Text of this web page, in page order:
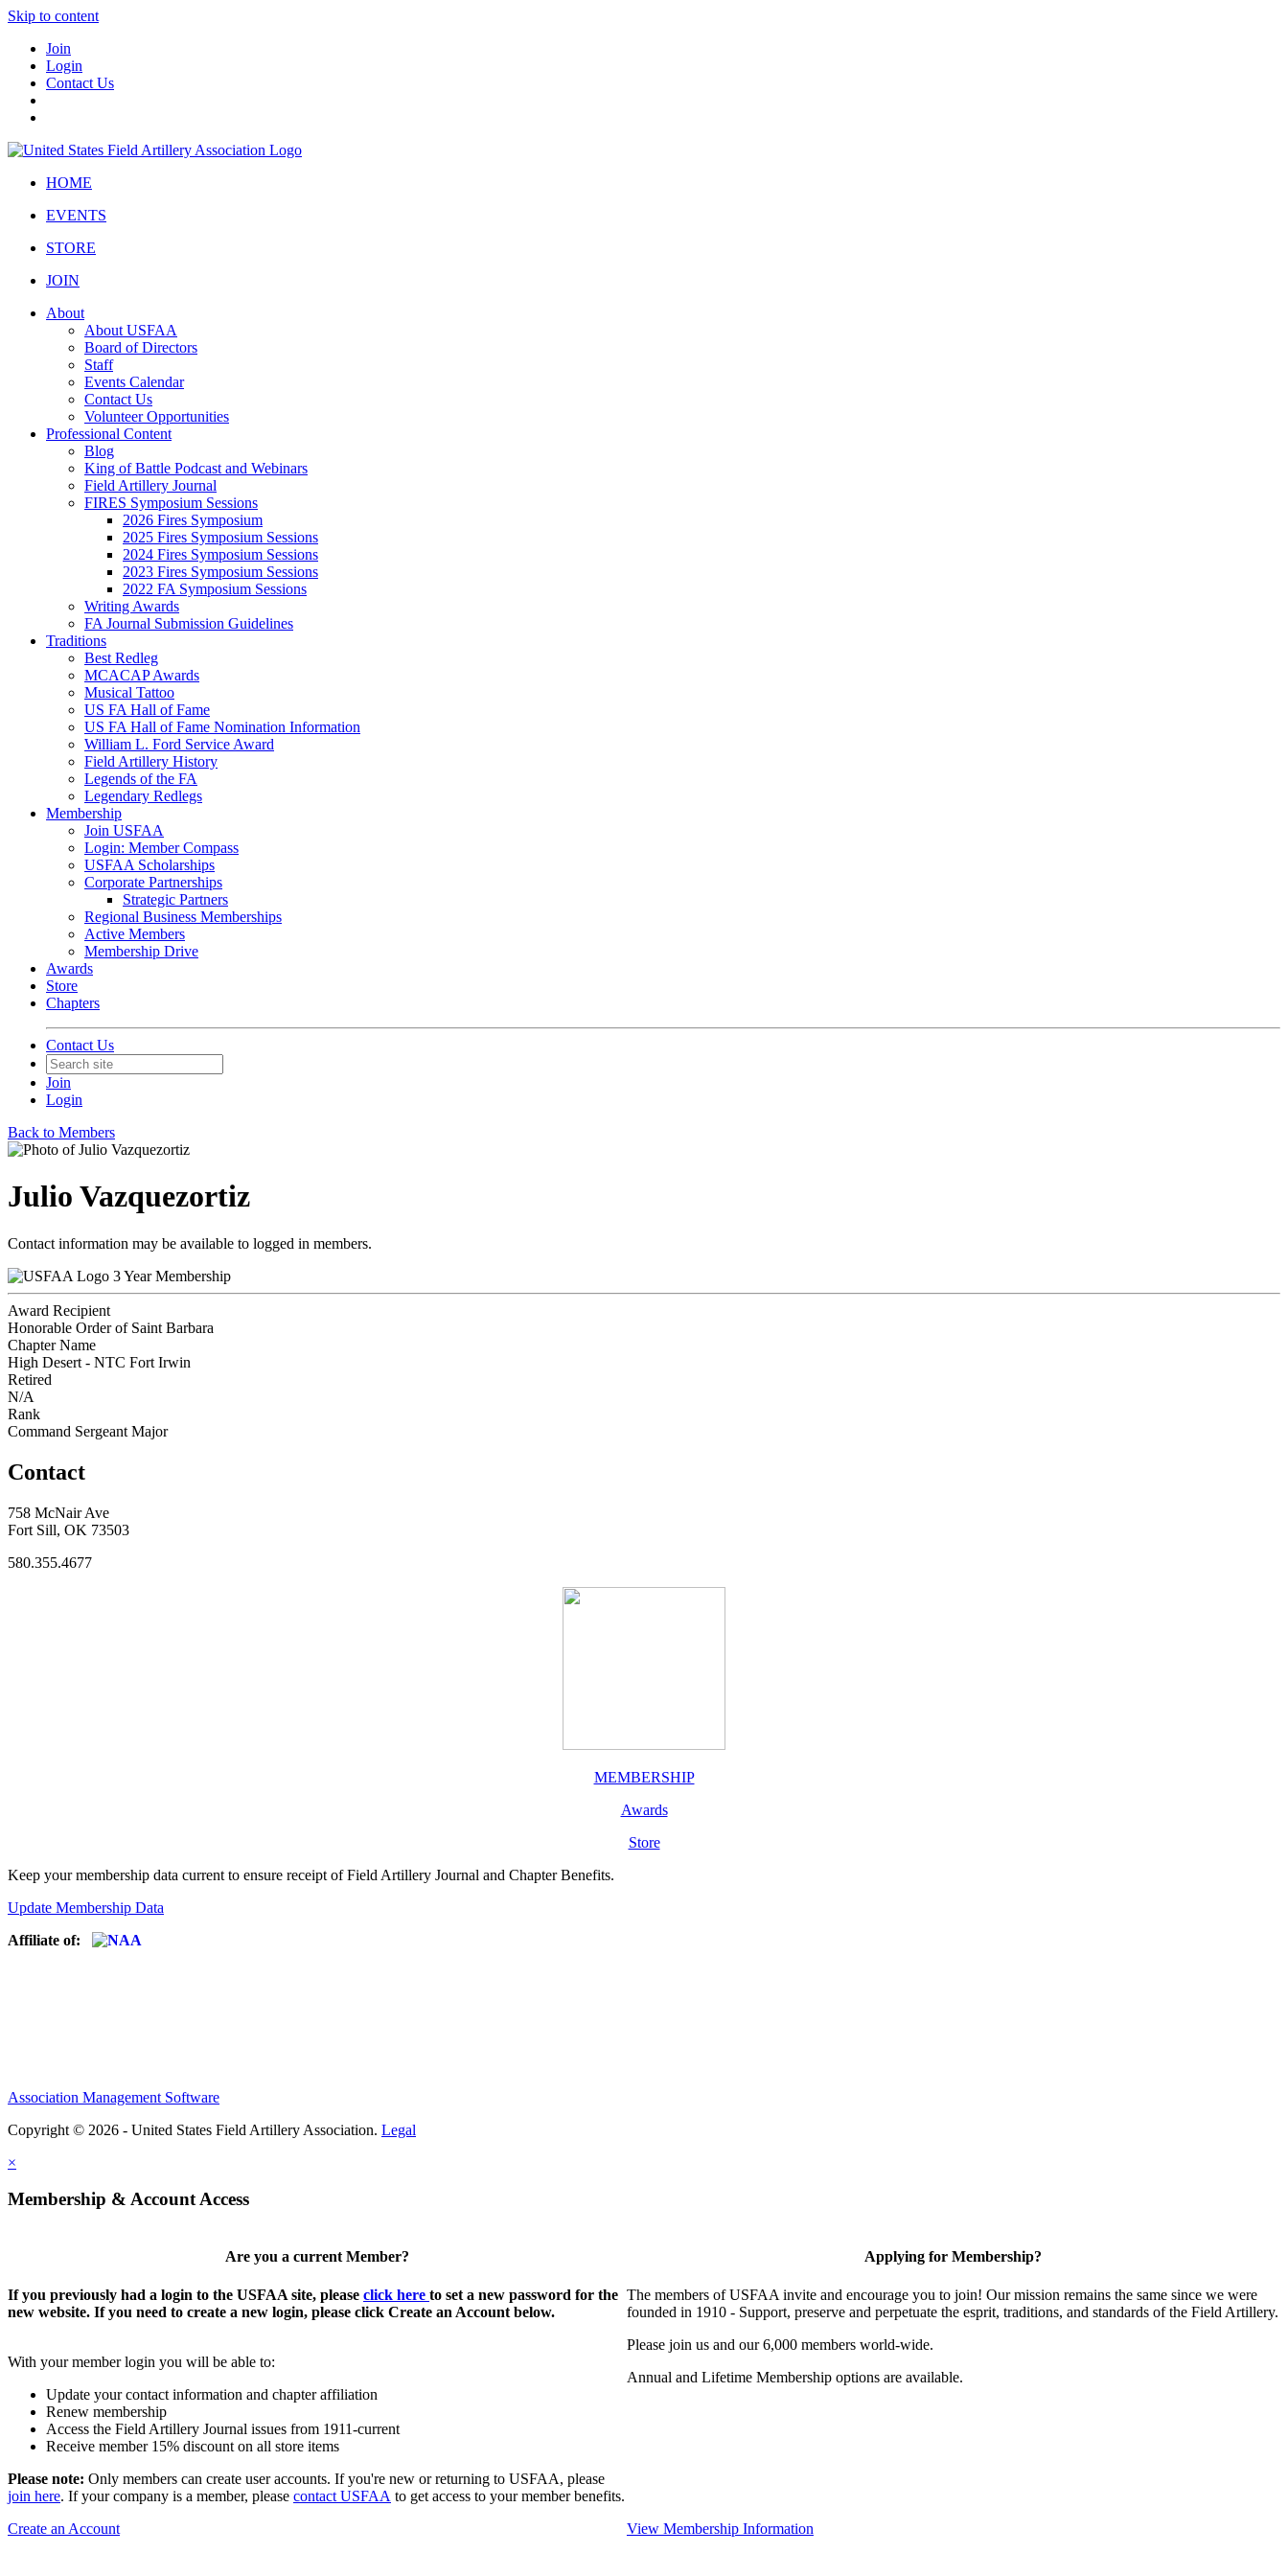
Skip to content
Join
Login
Contact Us
HOME
EVENTS
STORE
JOIN
About
About USFAA
Board of Directors
Staff
Events Calendar
Contact Us
Volunteer Opportunities
Professional Content
Blog
King of Battle Podcast and Webinars
Field Artillery Journal
FIRES Symposium Sessions
2026 Fires Symposium
2025 Fires Symposium Sessions
2024 Fires Symposium Sessions
2023 Fires Symposium Sessions
2022 FA Symposium Sessions
Writing Awards
FA Journal Submission Guidelines
Traditions
Best Redleg
MCACAP Awards
Musical Tattoo
US FA Hall of Fame
US FA Hall of Fame Nomination Information
William L. Ford Service Award
Field Artillery History
Legends of the FA
Legendary Redlegs
Membership
Join USFAA
Login: Member Compass
USFAA Scholarships
Corporate Partnerships
Strategic Partners
Regional Business Memberships
Active Members
Membership Drive
Awards
Store
Chapters
Contact Us
Join
Login
Back to Members
Julio Vazquezortiz
Contact information may be available to logged in members.
3 Year Membership
Award Recipient
Honorable Order of Saint Barbara
Chapter Name
High Desert - NTC Fort Irwin
Retired
N/A
Rank
Command Sergeant Major
Contact
758 McNair Ave
Fort Sill, OK 73503
580.355.4677
MEMBERSHIP
Awards
Store
Keep your membership data current to ensure receipt of Field Artillery Journal and Chapter Benefits.
Update Membership Data
Affiliate of:
Association Management Software
Copyright © 2026 - United States Field Artillery Association. Legal
×
Membership & Account Access
Are you a current Member?
If you previously had a login to the USFAA site, please click here to set a new password for the
new website. If you need to create a new login, please click Create an Account below.
With your member login you will be able to:
Update your contact information and chapter affiliation
Renew membership
Access the Field Artillery Journal issues from 1911-current
Receive member 15% discount on all store items
Please note: Only members can create user accounts. If you're new or returning to USFAA, please
join here. If your company is a member, please contact USFAA to get access to your member benefits.
Create an Account
Applying for Membership?
The members of USFAA invite and encourage you to join! Our mission remains the same since we were
founded in 1910 - Support, preserve and perpetuate the esprit, traditions, and standards of the Field Artillery.
Please join us and our 6,000 members world-wide.
Annual and Lifetime Membership options are available.
View Membership Information